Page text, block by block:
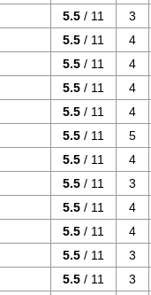
5.5 / 11
3
5.5 / 11
4
5.5 / 11
4
5.5 / 11
4
5.5 / 11
4
5.5 / 11
5
5.5 / 11
4
5.5 / 11
3
5.5 / 11
4
5.5 / 11
4
5.5 / 11
3
5.5 / 11
3